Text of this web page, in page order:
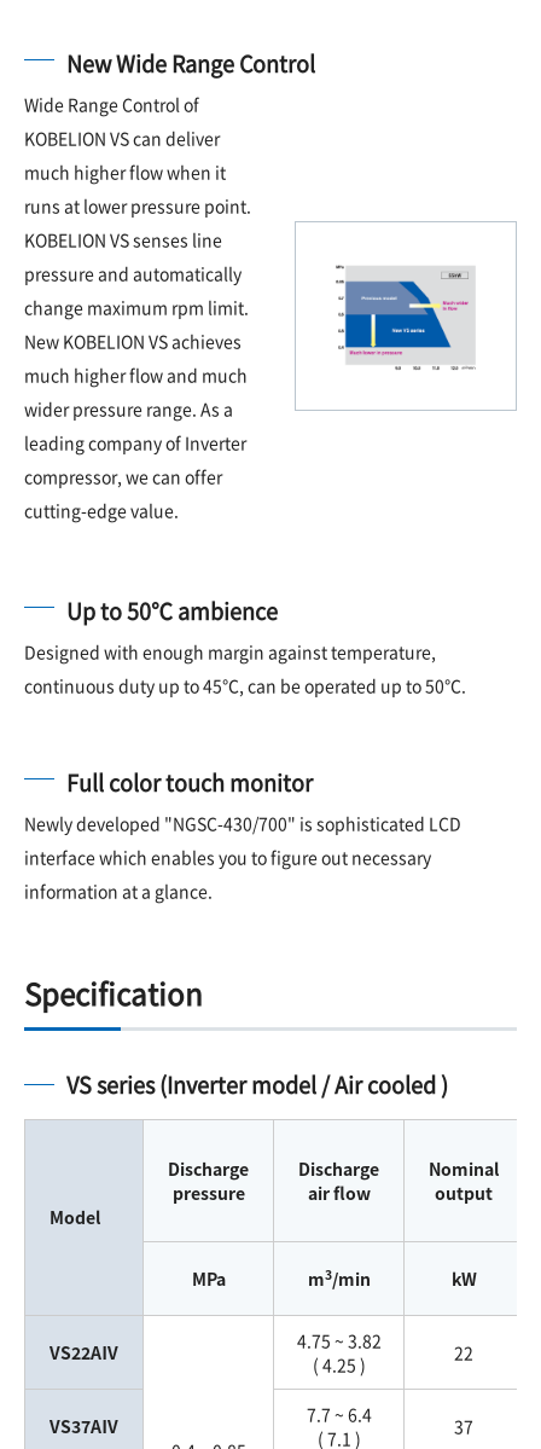
New Wide Range Control
Wide Range Control of
KOBELION VS can deliver
much higher flow when it
runs at lower pressure point.
KOBELION VS senses line
pressure and automatically
change maximum rpm limit.
New KOBELION VS achieves
much higher flow and much
wider pressure range. As a
leading company of Inverter
compressor, we can offer
cutting-edge value.
Up to 50℃ ambience
Designed with enough margin against temperature,
continuous duty up to 45℃, can be operated up to 50℃.
Full color touch monitor
Newly developed "NGSC-430/700" is sophisticated LCD
interface which enables you to figure out necessary
information at a glance.
Specification
VS series (Inverter model / Air cooled )
Model
Discharge
pressure
Discharge
air flow
Nominal
output
MPa m3/min kW
VS22AⅣ
4.75 ~ 3.82
( 4.25 )
22
VS37AⅣ
7.7 ~ 6.4
( 7.1 )
37